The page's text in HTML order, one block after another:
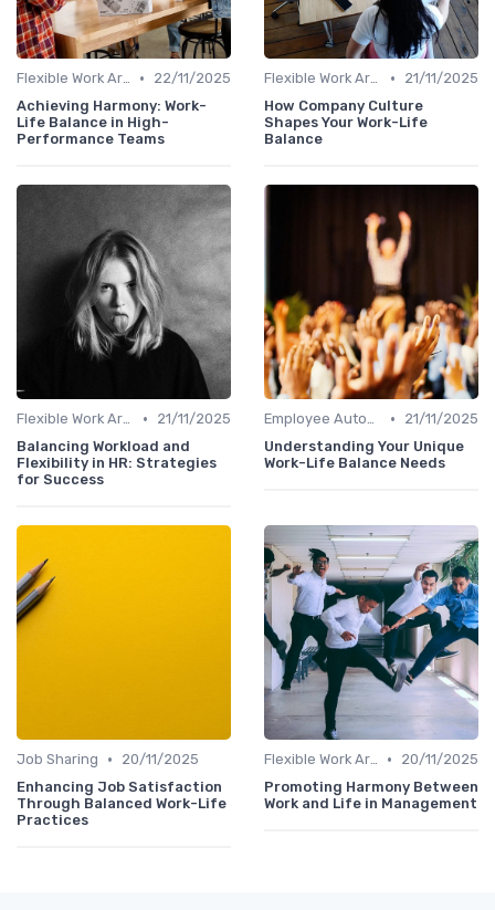
Flexible Work Arrangements •
22/11/2025
Achieving Harmony: Work-
Life Balance in High-
Performance Teams
Flexible Work Arrangements •
21/11/2025
How Company Culture
Shapes Your Work-Life
Balance
Flexible Work Arrangements •
21/11/2025
Balancing Workload and
Flexibility in HR: Strategies
for Success
Employee Autonomy •
21/11/2025
Understanding Your Unique
Work-Life Balance Needs
Job Sharing •
20/11/2025
Enhancing Job Satisfaction
Through Balanced Work-Life
Practices
Flexible Work Arrangements •
20/11/2025
Promoting Harmony Between
Work and Life in Management